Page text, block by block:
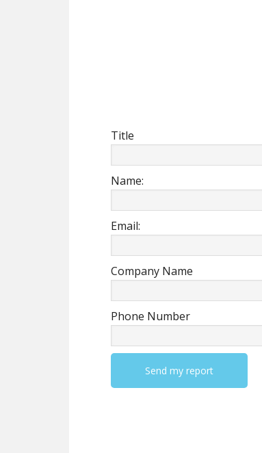
Title
Name:
Email:
Company Name
Phone Number